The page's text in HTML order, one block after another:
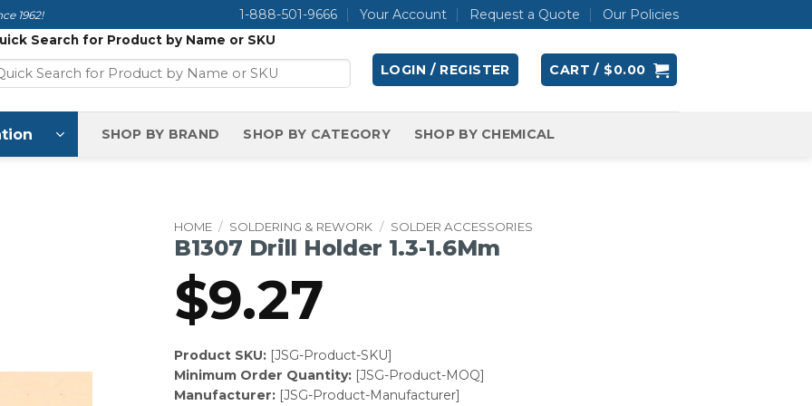
1962! 1-888-501-9666 Your Account Request a Quote Our Policies
Search for Product by Name or SKU
LOGIN / REGISTER CART / $0.00
SHOP BY BRAND SHOP BY CATEGORY SHOP BY CHEMICAL
HOME / SOLDERING & REWORK / SOLDER ACCESSORIES
B1307 Drill Holder 1.3-1.6Mm
$9.27
Product SKU:[JSG-Product-SKU]
Minimum Order Quantity:[JSG-Product-MOQ]
Manufacturer:[JSG-Product-Manufacturer]